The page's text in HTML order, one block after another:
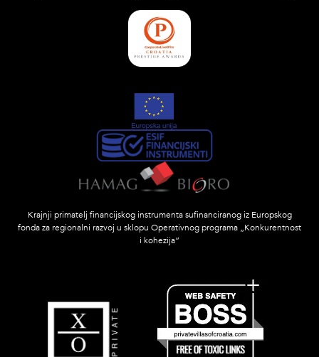
Krajnji primatelj financijskog instrumenta sufinanciranog iz Europskog
fonda za regionalni razvoj u sklopu Operativnog programa „Konkurentnost
i kohezija”